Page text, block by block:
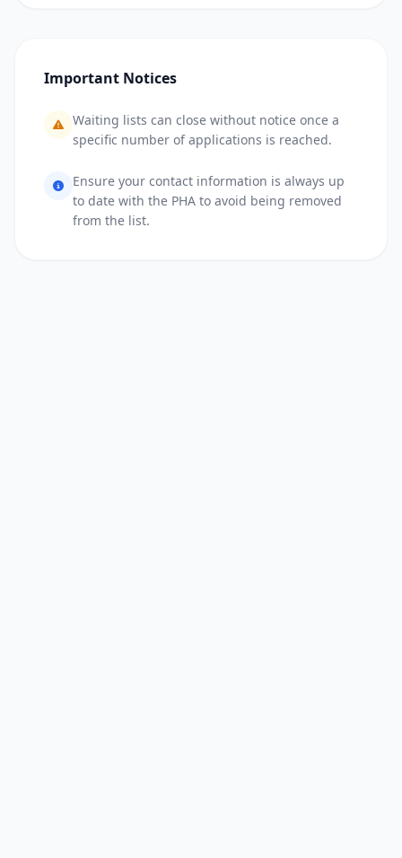
Important Notices
Waiting lists can close without notice once a
specific number of applications is reached.
Ensure your contact information is always up
to date with the PHA to avoid being removed
from the list.